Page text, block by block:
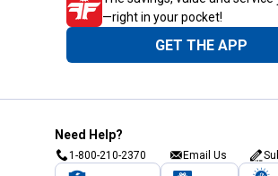
—right in your pocket!
GET THE APP
Need Help?
1-800-210-2370 Email Us